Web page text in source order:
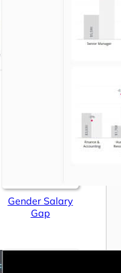
Gender Salary
Gap